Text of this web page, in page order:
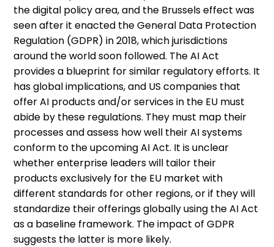
the digital policy area, and the Brussels effect was
seen after it enacted the General Data Protection
Regulation (GDPR) in 2018, which jurisdictions
around the world soon followed. The AI Act
provides a blueprint for similar regulatory efforts. It
has global implications, and US companies that
offer AI products and/or services in the EU must
abide by these regulations. They must map their
processes and assess how well their AI systems
conform to the upcoming AI Act. It is unclear
whether enterprise leaders will tailor their
products exclusively for the EU market with
different standards for other regions, or if they will
standardize their offerings globally using the AI Act
as a baseline framework. The impact of GDPR
suggests the latter is more likely.